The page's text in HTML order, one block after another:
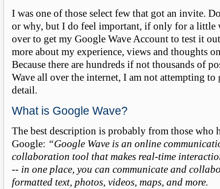
I was one of those select few that got an invite.
or why, but I do feel important, if only for a little
over to get my Google Wave Account to test it
more about my experience, views and thoughts
Because there are hundreds if not thousands of
Wave all over the internet, I am not attempting
detail.
What is Google Wave?
The best description is probably from those who
Google: “Google Wave is an online
collaboration tool that makes real-time
-- in one place, you can communicate and
formatted text, photos, videos, maps, and more.